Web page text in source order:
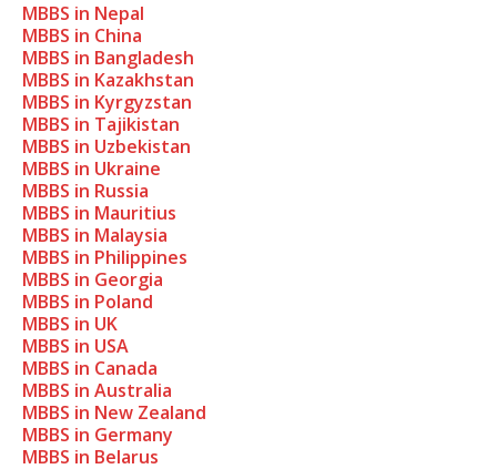
MBBS in Nepal
MBBS in China
MBBS in Bangladesh
MBBS in Kazakhstan
MBBS in Kyrgyzstan
MBBS in Tajikistan
MBBS in Uzbekistan
MBBS in Ukraine
MBBS in Russia
MBBS in Mauritius
MBBS in Malaysia
MBBS in Philippines
MBBS in Georgia
MBBS in Poland
MBBS in UK
MBBS in USA
MBBS in Canada
MBBS in Australia
MBBS in New Zealand
MBBS in Germany
MBBS in Belarus